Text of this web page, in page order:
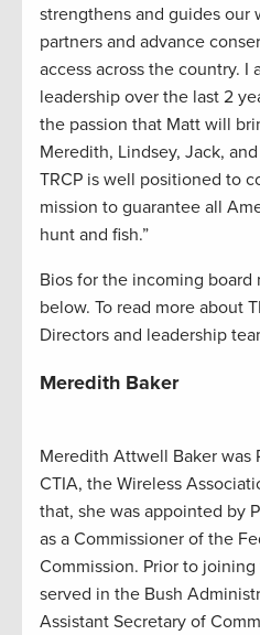
strengthens and guides our
partners and advance
access across the country. I
leadership over the last 2
the passion that Matt will
Meredith, Lindsey, Jack,
TRCP is well positioned to
mission to guarantee all
hunt and fish.”
Bios for the incoming board
below. To read more about
Directors and leadership
Meredith Baker
Meredith Attwell Baker was
CTIA, the Wireless
that, she was appointed by
as a Commissioner of the
Commission. Prior to
served in the Bush
Assistant Secretary of